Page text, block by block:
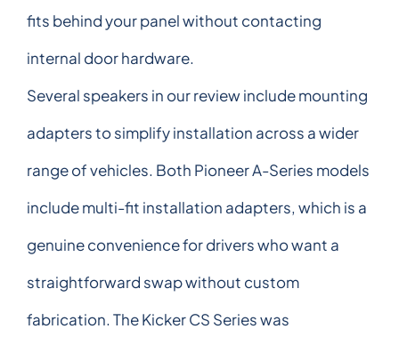
fits behind your panel without contacting
internal door hardware.
Several speakers in our review include mounting
adapters to simplify installation across a wider
range of vehicles. Both Pioneer A-Series models
include multi-fit installation adapters, which is a
genuine convenience for drivers who want a
straightforward swap without custom
fabrication. The Kicker CS Series was